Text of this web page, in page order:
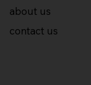
about us
contact us